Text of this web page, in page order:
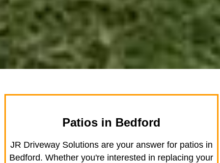
Patios in Bedford
JR Driveway Solutions are your answer for patios in
Bedford. Whether you're interested in replacing your